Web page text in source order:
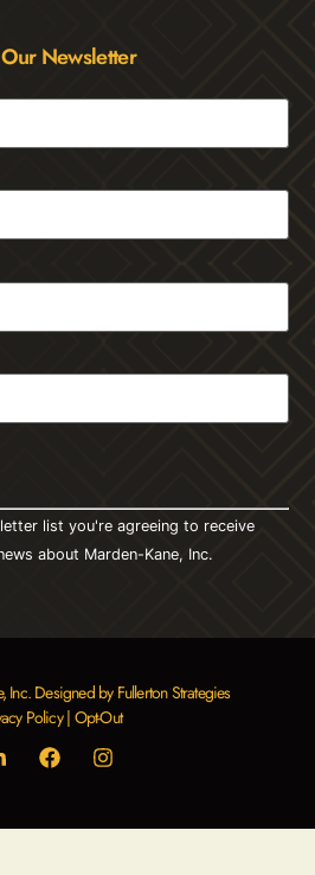
Newsletter
list you're agreeing to receive
about Marden-Kane, Inc.
Designed by Fullerton Strategies
Policy| Opt-Out